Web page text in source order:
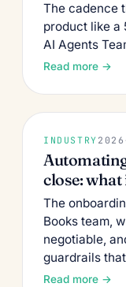
The cadence
product like a
AI Agents
Read more →
INDUSTRY
close: what
The
Books team,
negotiable,
guardrails
Read more →